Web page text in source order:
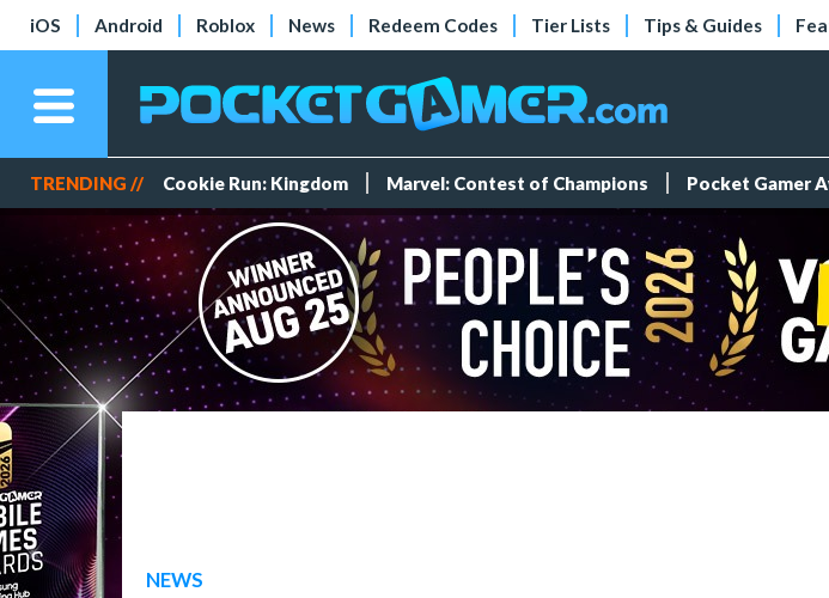
iOS Android Roblox News Redeem Codes Tier Lists Tips & Guides
TRENDING // Cookie Run: Kingdom Marvel: Contest of Champions Pocket Gamer
NEWS